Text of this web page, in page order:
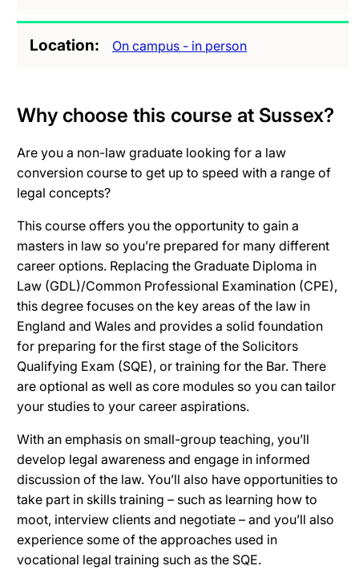
Location On campus - in person
Why choose this course at Sussex?
Are you a non-law graduate looking for a law
conversion course to get up to speed with a range of
legal concepts?
This course offers you the opportunity to gain a
masters in law so you’re prepared for many different
career options. Replacing the Graduate Diploma in
Law (GDL)/Common Professional Examination (CPE),
this degree focuses on the key areas of the law in
England and Wales and provides a solid foundation
for preparing for the first stage of the Solicitors
Qualifying Exam (SQE), or training for the Bar. There
are optional as well as core modules so you can tailor
your studies to your career aspirations.
With an emphasis on small-group teaching, you’ll
develop legal awareness and engage in informed
discussion of the law. You’ll also have opportunities to
take part in skills training – such as learning how to
moot, interview clients and negotiate – and you’ll also
experience some of the approaches used in
vocational legal training such as the SQE.